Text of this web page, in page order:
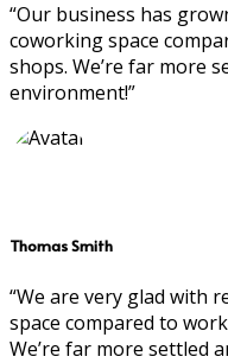
“Our business has
coworking space
shops. We’re far more
environment!”
Thomas Smith
“We are very glad with
space compared to
We’re far more settled